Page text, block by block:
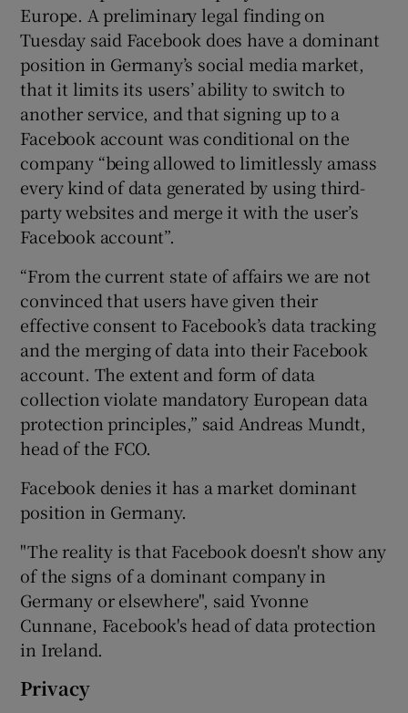
Europe. A preliminary legal finding on
Tuesday said Facebook does have a dominant
position in Germany’s social media market,
that it limits its users’ ability to switch to
another service, and that signing up to a
Facebook account was conditional on the
company “being allowed to limitlessly amass
every kind of data generated by using third-
party websites and merge it with the user’s
Facebook account”.
“From the current state of affairs we are not
convinced that users have given their
effective consent to Facebook’s data tracking
and the merging of data into their Facebook
account. The extent and form of data
collection violate mandatory European data
protection principles,” said Andreas Mundt,
head of the FCO.
Facebook denies it has a market dominant
position in Germany.
"The reality is that Facebook doesn't show any
of the signs of a dominant company in
Germany or elsewhere", said Yvonne
Cunnane, Facebook's head of data protection
in Ireland.
Privacy